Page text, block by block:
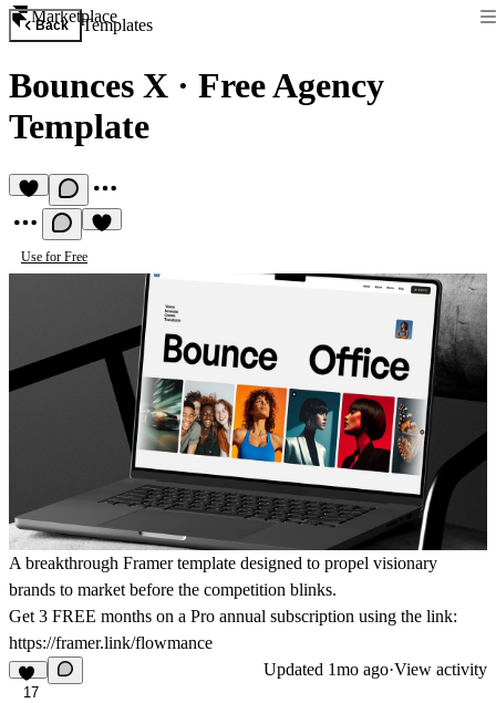
Marketplace
Back Templates
Bounces X · Free Agency
Template
Use for Free
A breakthrough Framer template designed to propel visionary
brands to market before the competition blinks.
Get 3 FREE months on a Pro annual subscription using the link:
https://framer.link/flowmance
17
Updated 1mo ago·View activity